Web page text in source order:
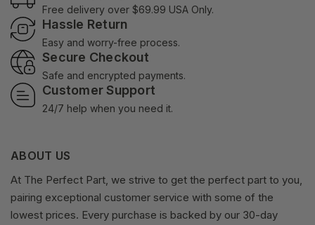
Free delivery over $69.99 USA Only.
Hassle Return
Easy and worry-free process.
Secure Checkout
Safe and encrypted payments.
Customer Support
24/7 help when you need it.
ABOUT US
At The Perfect Part, we strive to get the perfect part to you,
pairing exceptional customer service with some of the
lowest prices. Every purchase is backed by our 30-day